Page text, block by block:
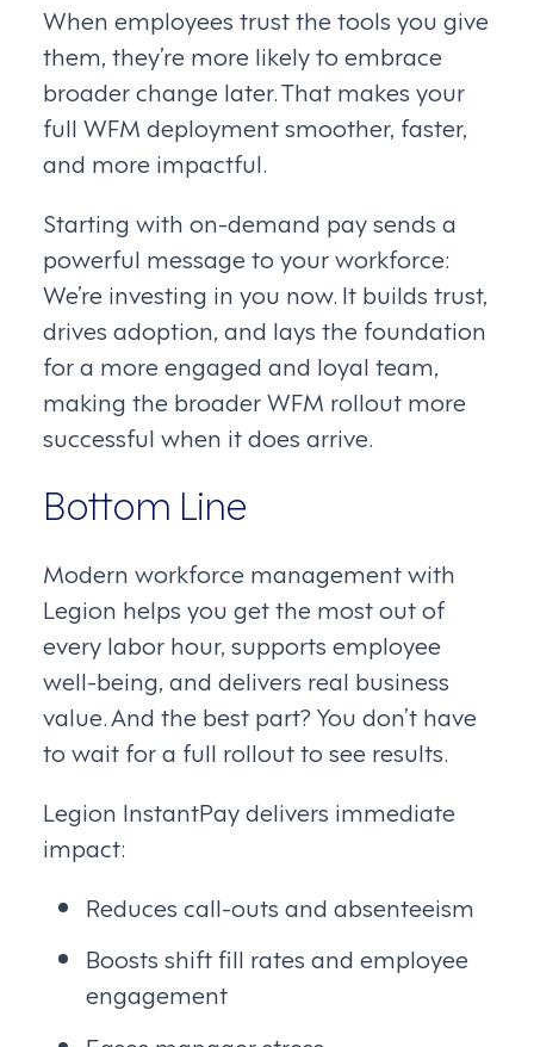
When employees trust the tools you give
them, they’re more likely to embrace
broader change later. That makes your
full WFM deployment smoother, faster,
and more impactful.
Starting with on-demand pay sends a
powerful message to your workforce:
We’re investing in you now. It builds trust,
drives adoption, and lays the foundation
for a more engaged and loyal team,
making the broader WFM rollout more
successful when it does arrive.
Bottom Line
Modern workforce management with
Legion helps you get the most out of
every labor hour, supports employee
well-being, and delivers real business
value. And the best part? You don’t have
to wait for a full rollout to see results.
Legion InstantPay delivers immediate
impact:
Reduces call-outs and absenteeism
Boosts shift fill rates and employee
engagement